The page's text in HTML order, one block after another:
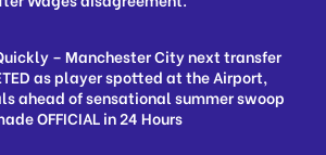
– Manchester City next transfer
as player spotted at the Airport,
ahead of sensational summer swoop
OFFICIAL in 24 Hours